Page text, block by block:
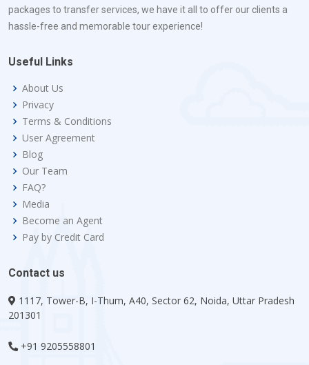
packages to transfer services, we have it all to offer our clients a
hassle-free and memorable tour experience!
Useful Links
About Us
Privacy
Terms & Conditions
User Agreement
Blog
Our Team
FAQ?
Media
Become an Agent
Pay by Credit Card
Contact us
1117, Tower-B, I-Thum, A40, Sector 62, Noida, Uttar Pradesh
201301
+91 9205558801